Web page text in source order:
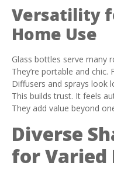
Versatility
Home Use
Glass bottles serve many
They’re portable and
Diffusers and sprays look
This builds trust. It feels
They add value beyond
Diverse
for Varied